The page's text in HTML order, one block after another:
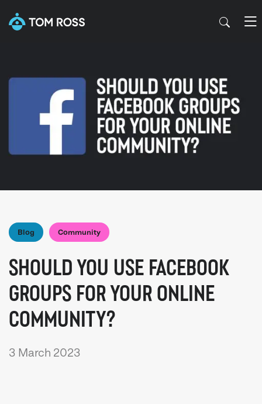
Blog Community
SHOULD YOU USE FACEBOOK
GROUPS FOR YOUR ONLINE
COMMUNITY?
3 March 2023